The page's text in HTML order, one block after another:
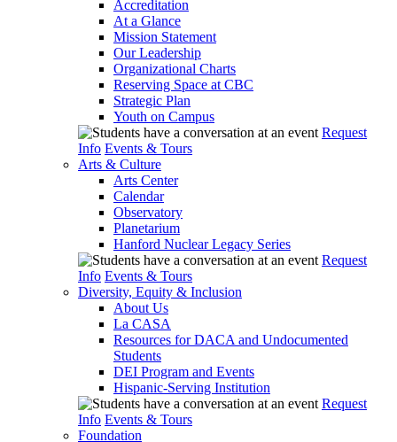
Accreditation
At a Glance
Mission Statement
Our Leadership
Organizational Charts
Reserving Space at CBC
Strategic Plan
Youth on Campus
Request
Info Events & Tours
Arts & Culture
Arts Center
Calendar
Observatory
Planetarium
Hanford Nuclear Legacy Series
Request
Info Events & Tours
Diversity, Equity & Inclusion
About Us
La CASA
Resources for DACA and Undocumented
Students
DEI Program and Events
Hispanic-Serving Institution
Request
Info Events & Tours
Foundation